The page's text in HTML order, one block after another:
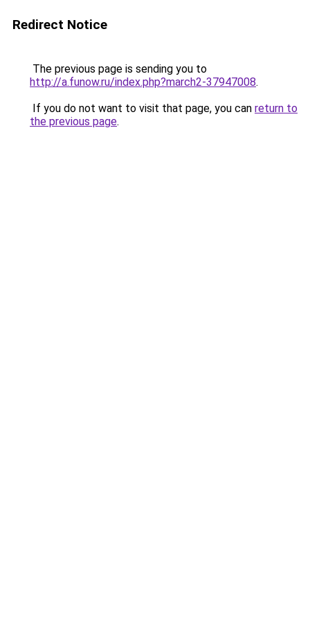
Redirect Notice
The previous page is sending you to
http://a.funow.ru/index.php?march2-37947008.
If you do not want to visit that page, you can return to
the previous page.